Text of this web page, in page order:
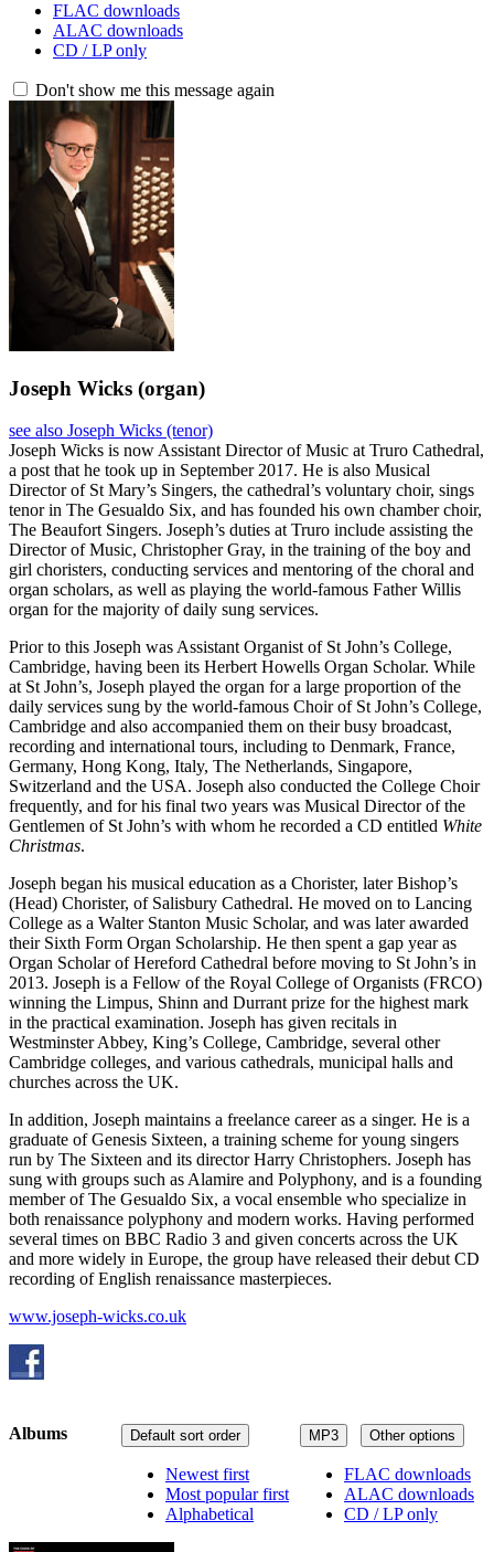
FLAC downloads
ALAC downloads
CD / LP only
Don't show me this message again
Joseph Wicks (organ)
see also Joseph Wicks (tenor)
Joseph Wicks is now Assistant Director of Music at Truro Cathedral,
a post that he took up in September 2017. He is also Musical
Director of St Mary’s Singers, the cathedral’s voluntary choir, sings
tenor in The Gesualdo Six, and has founded his own chamber choir,
The Beaufort Singers. Joseph’s duties at Truro include assisting the
Director of Music, Christopher Gray, in the training of the boy and
girl choristers, conducting services and mentoring of the choral and
organ scholars, as well as playing the world-famous Father Willis
organ for the majority of daily sung services.
Prior to this Joseph was Assistant Organist of St John’s College,
Cambridge, having been its Herbert Howells Organ Scholar. While
at St John’s, Joseph played the organ for a large proportion of the
daily services sung by the world-famous Choir of St John’s College,
Cambridge and also accompanied them on their busy broadcast,
recording and international tours, including to Denmark, France,
Germany, Hong Kong, Italy, The Netherlands, Singapore,
Switzerland and the USA. Joseph also conducted the College Choir
frequently, and for his final two years was Musical Director of the
Gentlemen of St John’s with whom he recorded a CD entitled White
Christmas.
Joseph began his musical education as a Chorister, later Bishop’s
(Head) Chorister, of Salisbury Cathedral. He moved on to Lancing
College as a Walter Stanton Music Scholar, and was later awarded
their Sixth Form Organ Scholarship. He then spent a gap year as
Organ Scholar of Hereford Cathedral before moving to St John’s in
2013. Joseph is a Fellow of the Royal College of Organists (FRCO)
winning the Limpus, Shinn and Durrant prize for the highest mark
in the practical examination. Joseph has given recitals in
Westminster Abbey, King’s College, Cambridge, several other
Cambridge colleges, and various cathedrals, municipal halls and
churches across the UK.
In addition, Joseph maintains a freelance career as a singer. He is a
graduate of Genesis Sixteen, a training scheme for young singers
run by The Sixteen and its director Harry Christophers. Joseph has
sung with groups such as Alamire and Polyphony, and is a founding
member of The Gesualdo Six, a vocal ensemble who specialize in
both renaissance polyphony and modern works. Having performed
several times on BBC Radio 3 and given concerts across the UK
and more widely in Europe, the group have released their debut CD
recording of English renaissance masterpieces.
www.joseph-wicks.co.uk
MP3 Other options
FLAC downloads
ALAC downloads
CD / LP only
Default sort order
Newest first
Most popular first
Alphabetical
Albums